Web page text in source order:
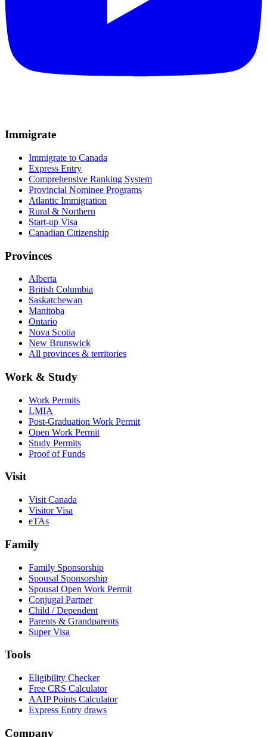
Immigrate
Immigrate to Canada
Express Entry
Comprehensive Ranking System
Provincial Nominee Programs
Atlantic Immigration
Rural & Northern
Start-up Visa
Canadian Citizenship
Provinces
Alberta
British Columbia
Saskatchewan
Manitoba
Ontario
Nova Scotia
New Brunswick
All provinces & territories
Work & Study
Work Permits
LMIA
Post-Graduation Work Permit
Open Work Permit
Study Permits
Proof of Funds
Visit
Visit Canada
Visitor Visa
eTAs
Family
Family Sponsorship
Spousal Sponsorship
Spousal Open Work Permit
Conjugal Partner
Child / Dependent
Parents & Grandparents
Super Visa
Tools
Eligibility Checker
Free CRS Calculator
AAIP Points Calculator
Express Entry draws
Company